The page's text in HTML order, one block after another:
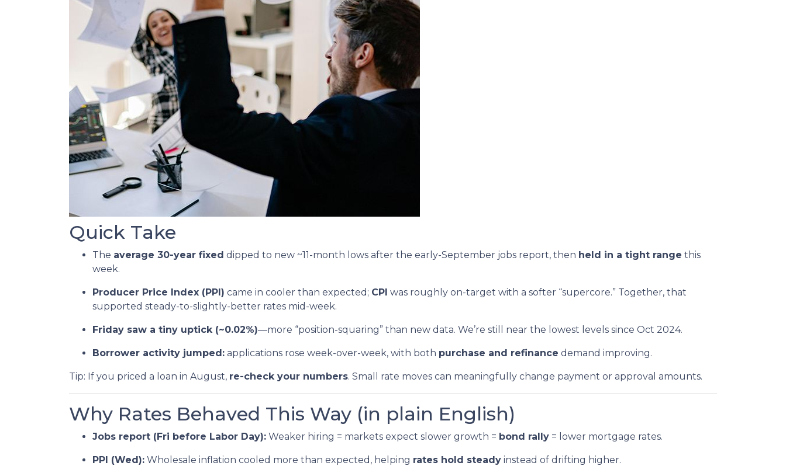
Quick Take
The average 30-year fixed dipped to new ~11-month lows after the early-September jobs report, then held in a tight range this
week.
Producer Price Index (PPI) came in cooler than expected; CPI was roughly on-target with a softer “supercore.” Together, that
supported steady-to-slightly-better rates mid-week.
Friday saw a tiny uptick (~0.02%)—more “position-squaring” than new data. We’re still near the lowest levels since Oct 2024.
Borrower activity jumped: applications rose week-over-week, with both purchase and refinance demand improving.
Tip: If you priced a loan in August, re-check your numbers. Small rate moves can meaningfully change payment or approval amounts.
Why Rates Behaved This Way (in plain English)
Jobs report (Fri before Labor Day): Weaker hiring = markets expect slower growth = bond rally = lower mortgage rates.
PPI (Wed): Wholesale inflation cooled more than expected, helping rates hold steady instead of drifting higher.